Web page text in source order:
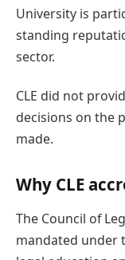
University is
standing
sector.
CLE did not
decisions on the
made.
Why CLE
The Council of
mandated under